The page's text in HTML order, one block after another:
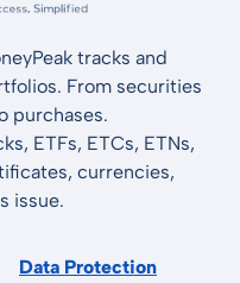
tracks and
From securities
purchases.
ETFs, ETCs, ETNs,
currencies,
issue.
Data Protection